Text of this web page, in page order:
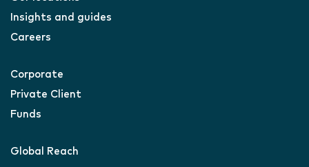
Insights and guides
Careers
Corporate
Private Client
Funds
Global Reach